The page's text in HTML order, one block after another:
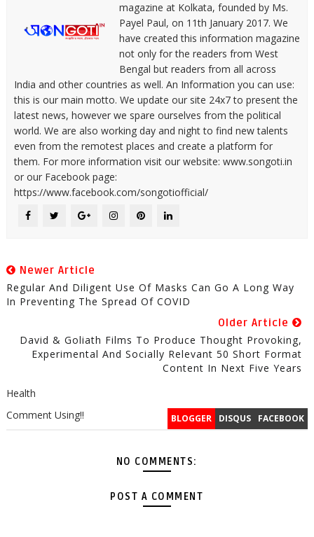
magazine at Kolkata, founded by Ms.
Payel Paul, on 11th January 2017. We
have created this information magazine
not only for the readers from West
Bengal but readers from all across
India and other countries as well. An Information you can use:
this is our main motto. We update our site 24x7 to present the
latest news, however we spare ourselves from the political
world. We are also working day and night to find new talents
even from the remotest places and create a platform for
them. For more information visit our website: www.songoti.in
or our Facebook page:
https://www.facebook.com/songotiofficial/
Newer Article
Regular And Diligent Use Of Masks Can Go A Long Way
In Preventing The Spread Of COVID
Older Article
David & Goliath Films To Produce Thought Provoking,
Experimental And Socially Relevant 50 Short Format
Content In Next Five Years
Health
BLOGGER DISQUS FACEBOOK
Comment Using!!
NO COMMENTS:
POST A COMMENT